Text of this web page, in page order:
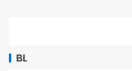
BL